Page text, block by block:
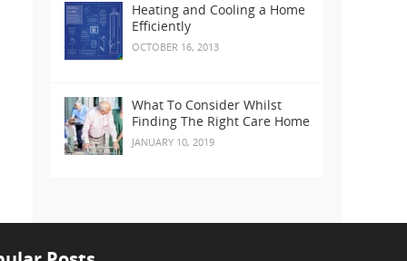
Heating and Cooling a Home
Efficiently
OCTOBER 16, 2013
What To Consider Whilst
Finding The Right Care Home
JANUARY 10, 2019